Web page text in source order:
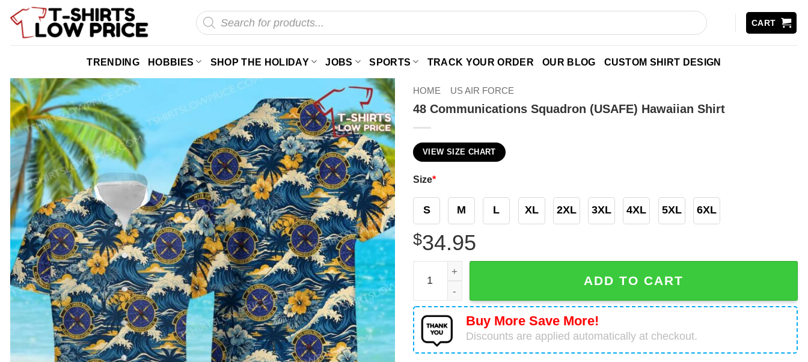
Skip
Products
search
CART
TRENDING HOBBIES SHOP THE HOLIDAY JOBS SPORTS TRACK YOUR ORDER OUR BLOG CUSTOM SHIRT DESIGN
HOME US AIR FORCE
48 Communications Squadron (USAFE) Hawaiian Shirt
VIEW SIZE CHART
Size*
S M L XL 2XL 3XL 4XL 5XL 6XL
$34.95
48 Communications Squadron (USAFE) Hawaiian Shirt quantity
ADD TO CART
Buy More Save More!
Discounts are applied automatically at checkout.